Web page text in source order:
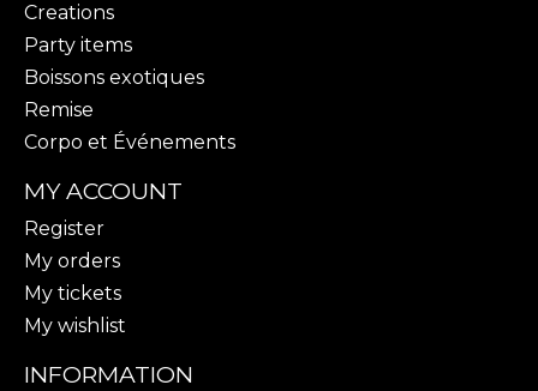
Creations
Party items
Boissons exotiques
Remise
Corpo et Événements
MY ACCOUNT
Register
My orders
My tickets
My wishlist
INFORMATION